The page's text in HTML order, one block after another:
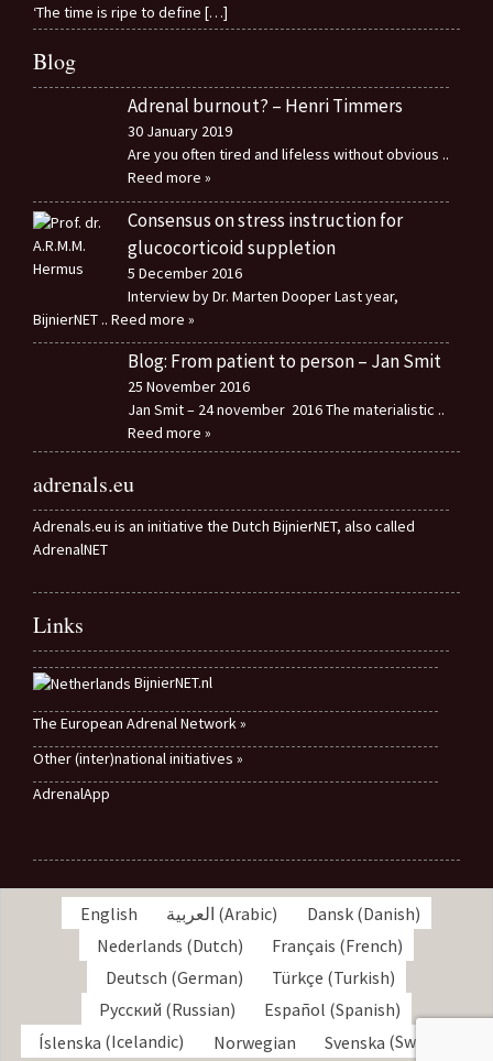
‘The time is ripe to define […]
Blog
Adrenal burnout? – Henri Timmers
30 January 2019
Are you often tired and lifeless without obvious ..
Reed more »
Consensus on stress instruction for
glucocorticoid suppletion
5 December 2016
Interview by Dr. Marten Dooper Last year,
BijnierNET .. Reed more »
Blog: From patient to person – Jan Smit
25 November 2016
Jan Smit – 24 november 2016 The materialistic ..
Reed more »
adrenals.eu
Adrenals.eu is an initiative the Dutch BijnierNET, also called
AdrenalNET
Links
BijnierNET.nl
The European Adrenal Network »
Other (inter)national initiatives »
AdrenalApp
English العربية (Arabic) Dansk(Danish)
Nederlands (Dutch) Français (French)
Deutsch (German) Türkçe (Turkish)
Русский (Russian) Español (Spanish)
Íslenska (Icelandic) Norwegian Svenska (Swedish